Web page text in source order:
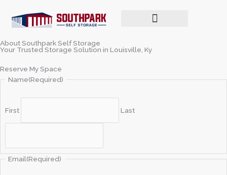
content
About Southpark Self Storage
Your Trusted Storage Solution in Louisville, Ky
Reserve My Space
Name(Required)
First Last
Email(Required)